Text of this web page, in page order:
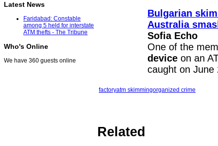
Latest News
Faridabad: Constable
among 5 held for interstate
ATM thefts - The Tribune
Who's Online
We have 360 guests online
Bulgarian
Australia
Sofia Echo
One of the
device on an
caught on
factoryatm skimmingorganized crime
Related